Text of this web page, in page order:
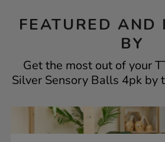
FEATURED AND
BY
Get the most out of your
Silver Sensory Balls 4pk by